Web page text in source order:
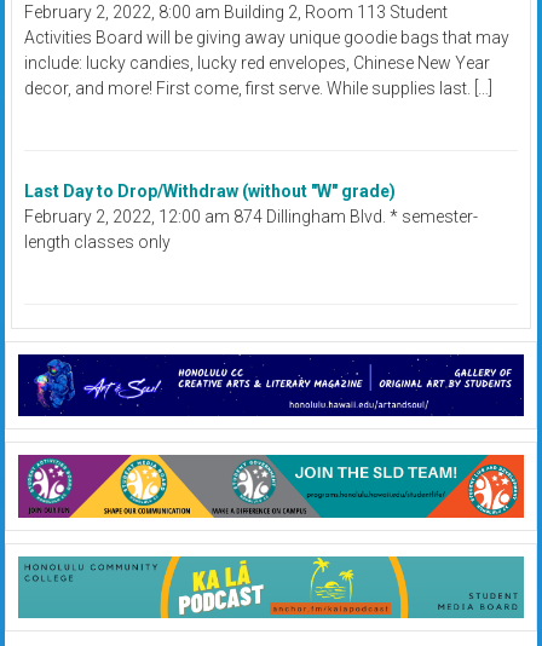
February 2, 2022, 8:00 am Building 2, Room 113 Student
Activities Board will be giving away unique goodie bags that may
include: lucky candies, lucky red envelopes, Chinese New Year
decor, and more! First come, first serve. While supplies last. […]
Last Day to Drop/Withdraw (without "W" grade)
February 2, 2022, 12:00 am 874 Dillingham Blvd. * semester-
length classes only